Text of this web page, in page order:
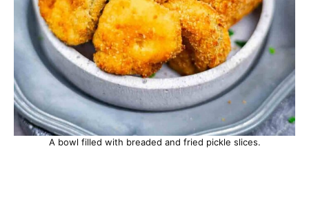
A bowl filled with breaded and fried pickle slices.